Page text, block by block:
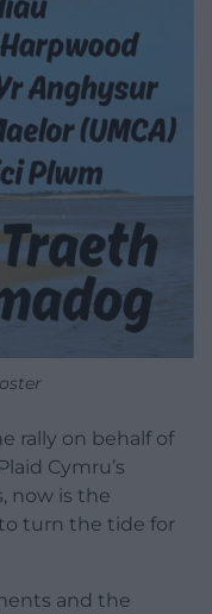
rally on behalf of
Cymru’s
now is the
turn the tide for
and the